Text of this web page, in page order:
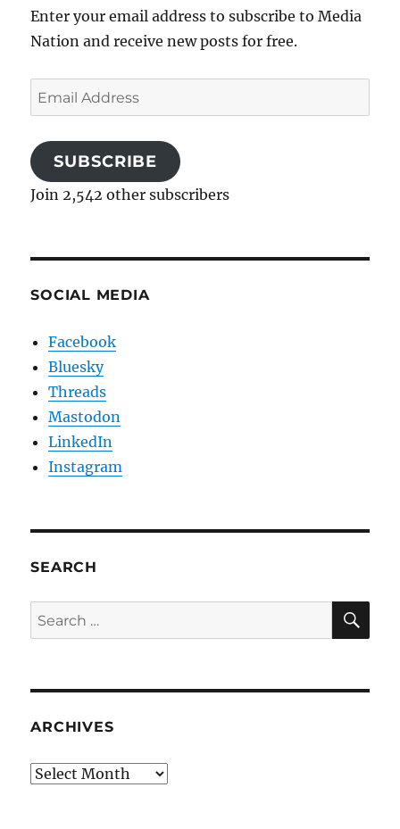
Enter your email address to subscribe to Media
Nation and receive new posts for free.
Email
Address
SUBSCRIBE
Join 2,542 other subscribers
SOCIAL MEDIA
Facebook
Bluesky
Threads
Mastodon
LinkedIn
Instagram
SEARCH
Search
for:
ARCHIVES
Archives